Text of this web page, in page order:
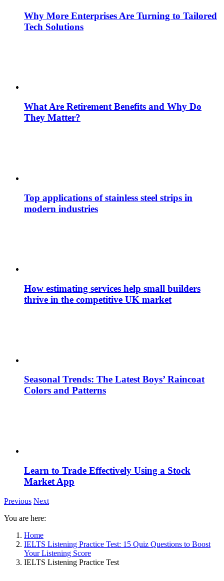
Why More Enterprises Are Turning to Tailored
Tech Solutions
What Are Retirement Benefits and Why Do
They Matter?
Top applications of stainless steel strips in
modern industries
How estimating services help small builders
thrive in the competitive UK market
Seasonal Trends: The Latest Boys’ Raincoat
Colors and Patterns
Learn to Trade Effectively Using a Stock
Market App
Previous Next
You are here:
Home
IELTS Listening Practice Test: 15 Quiz Questions to Boost
Your Listening Score
IELTS Listening Practice Test